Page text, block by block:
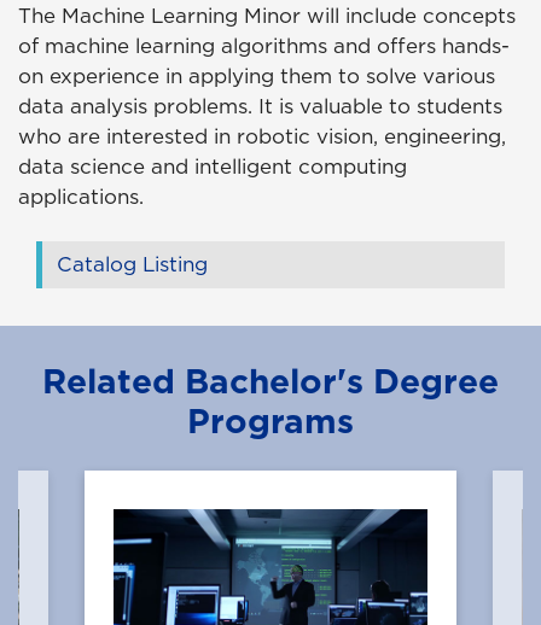
The Machine Learning Minor will include concepts
of machine learning algorithms and offers hands-
on experience in applying them to solve various
data analysis problems. It is valuable to students
who are interested in robotic vision, engineering,
data science and intelligent computing
applications.
Catalog Listing
Related Bachelor's Degree
Programs